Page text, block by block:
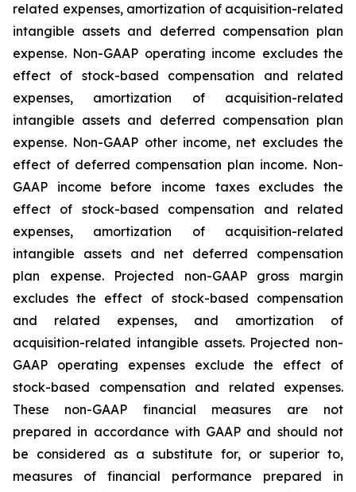
related expenses, amortization of acquisition-related
intangible assets and deferred compensation plan
expense. Non-GAAP operating income excludes the
effect of stock-based compensation and related
expenses, amortization of acquisition-related
intangible assets and deferred compensation plan
expense. Non-GAAP other income, net excludes the
effect of deferred compensation plan income. Non-
GAAP income before income taxes excludes the
effect of stock-based compensation and related
expenses, amortization of acquisition-related
intangible assets and net deferred compensation
plan expense. Projected non-GAAP gross margin
excludes the effect of stock-based compensation
and related expenses, and amortization of
acquisition-related intangible assets. Projected non-
GAAP operating expenses exclude the effect of
stock-based compensation and related expenses.
These non-GAAP financial measures are not
prepared in accordance with GAAP and should not
be considered as a substitute for, or superior to,
measures of financial performance prepared in